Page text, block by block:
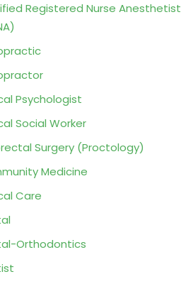
Registered Nurse Anesthetist
Psychologist
Social Worker
Surgery (Proctology)
Medicine
Care
Orthodontics